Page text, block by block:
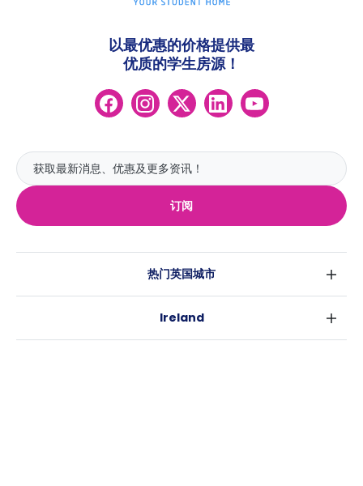
订阅
以最优惠的价格提供最
优质的学生房源！
热门英国城市
Ireland